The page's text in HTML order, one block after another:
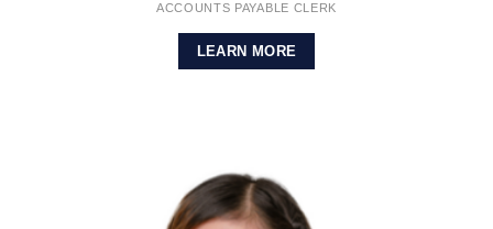
ACCOUNTS PAYABLE CLERK
LEARN MORE